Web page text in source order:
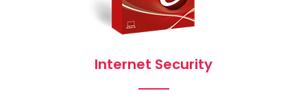
Internet Security